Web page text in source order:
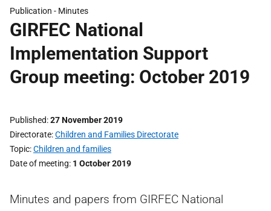
Publication - Minutes
GIRFEC National
Implementation Support
Group meeting: October 2019
Published 27 November 2019
Directorate Children and Families Directorate
Topic Children and families
Date of meeting 1 October 2019
Minutes and papers from GIRFEC National